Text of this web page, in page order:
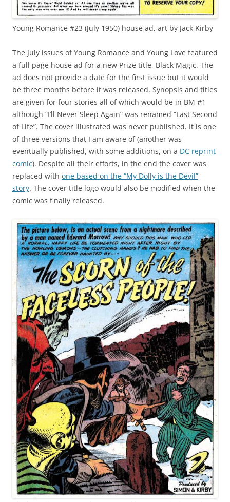
Young Romance #23 (July 1950) house ad, art by Jack Kirby
The July issues of Young Romance and Young Love featured
a full page house ad for a new Prize title, Black Magic. The
ad does not provide a date for the first issue but it would
be three months before it was released. Synopsis and titles
are given for four stories all of which would be in BM #1
although “I’ll Never Sleep Again” was renamed “Last Second
of Life”. The cover illustrated was never published. It is one
of three versions that I am aware of (another was
eventually published, with some additions, on a DC reprint
comic). Despite all their efforts, in the end the cover was
replaced with one based on the “My Dolly is the Devil”
story. The cover title logo would also be modified when the
comic was finally released.